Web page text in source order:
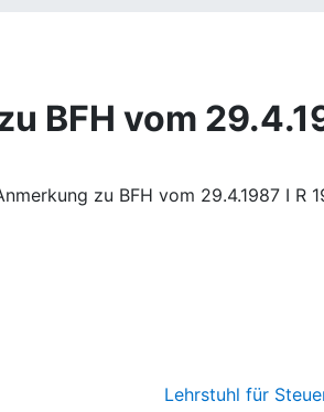
BFH vom
zu BFH vom 29.4.1987 I R
Lehrstuhl für